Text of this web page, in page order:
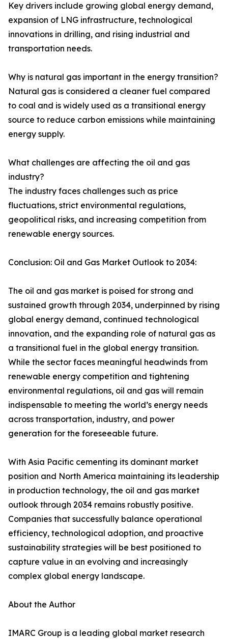
Key drivers include growing global energy demand,
expansion of LNG infrastructure, technological
innovations in drilling, and rising industrial and
transportation needs.
Why is natural gas important in the energy transition?
Natural gas is considered a cleaner fuel compared
to coal and is widely used as a transitional energy
source to reduce carbon emissions while maintaining
energy supply.
What challenges are affecting the oil and gas
industry?
The industry faces challenges such as price
fluctuations, strict environmental regulations,
geopolitical risks, and increasing competition from
renewable energy sources.
Conclusion: Oil and Gas Market Outlook to 2034:
The oil and gas market is poised for strong and
sustained growth through 2034, underpinned by rising
global energy demand, continued technological
innovation, and the expanding role of natural gas as
a transitional fuel in the global energy transition.
While the sector faces meaningful headwinds from
renewable energy competition and tightening
environmental regulations, oil and gas will remain
indispensable to meeting the world’s energy needs
across transportation, industry, and power
generation for the foreseeable future.
With Asia Pacific cementing its dominant market
position and North America maintaining its leadership
in production technology, the oil and gas market
outlook through 2034 remains robustly positive.
Companies that successfully balance operational
efficiency, technological adoption, and proactive
sustainability strategies will be best positioned to
capture value in an evolving and increasingly
complex global energy landscape.
About the Author
IMARC Group is a leading global market research